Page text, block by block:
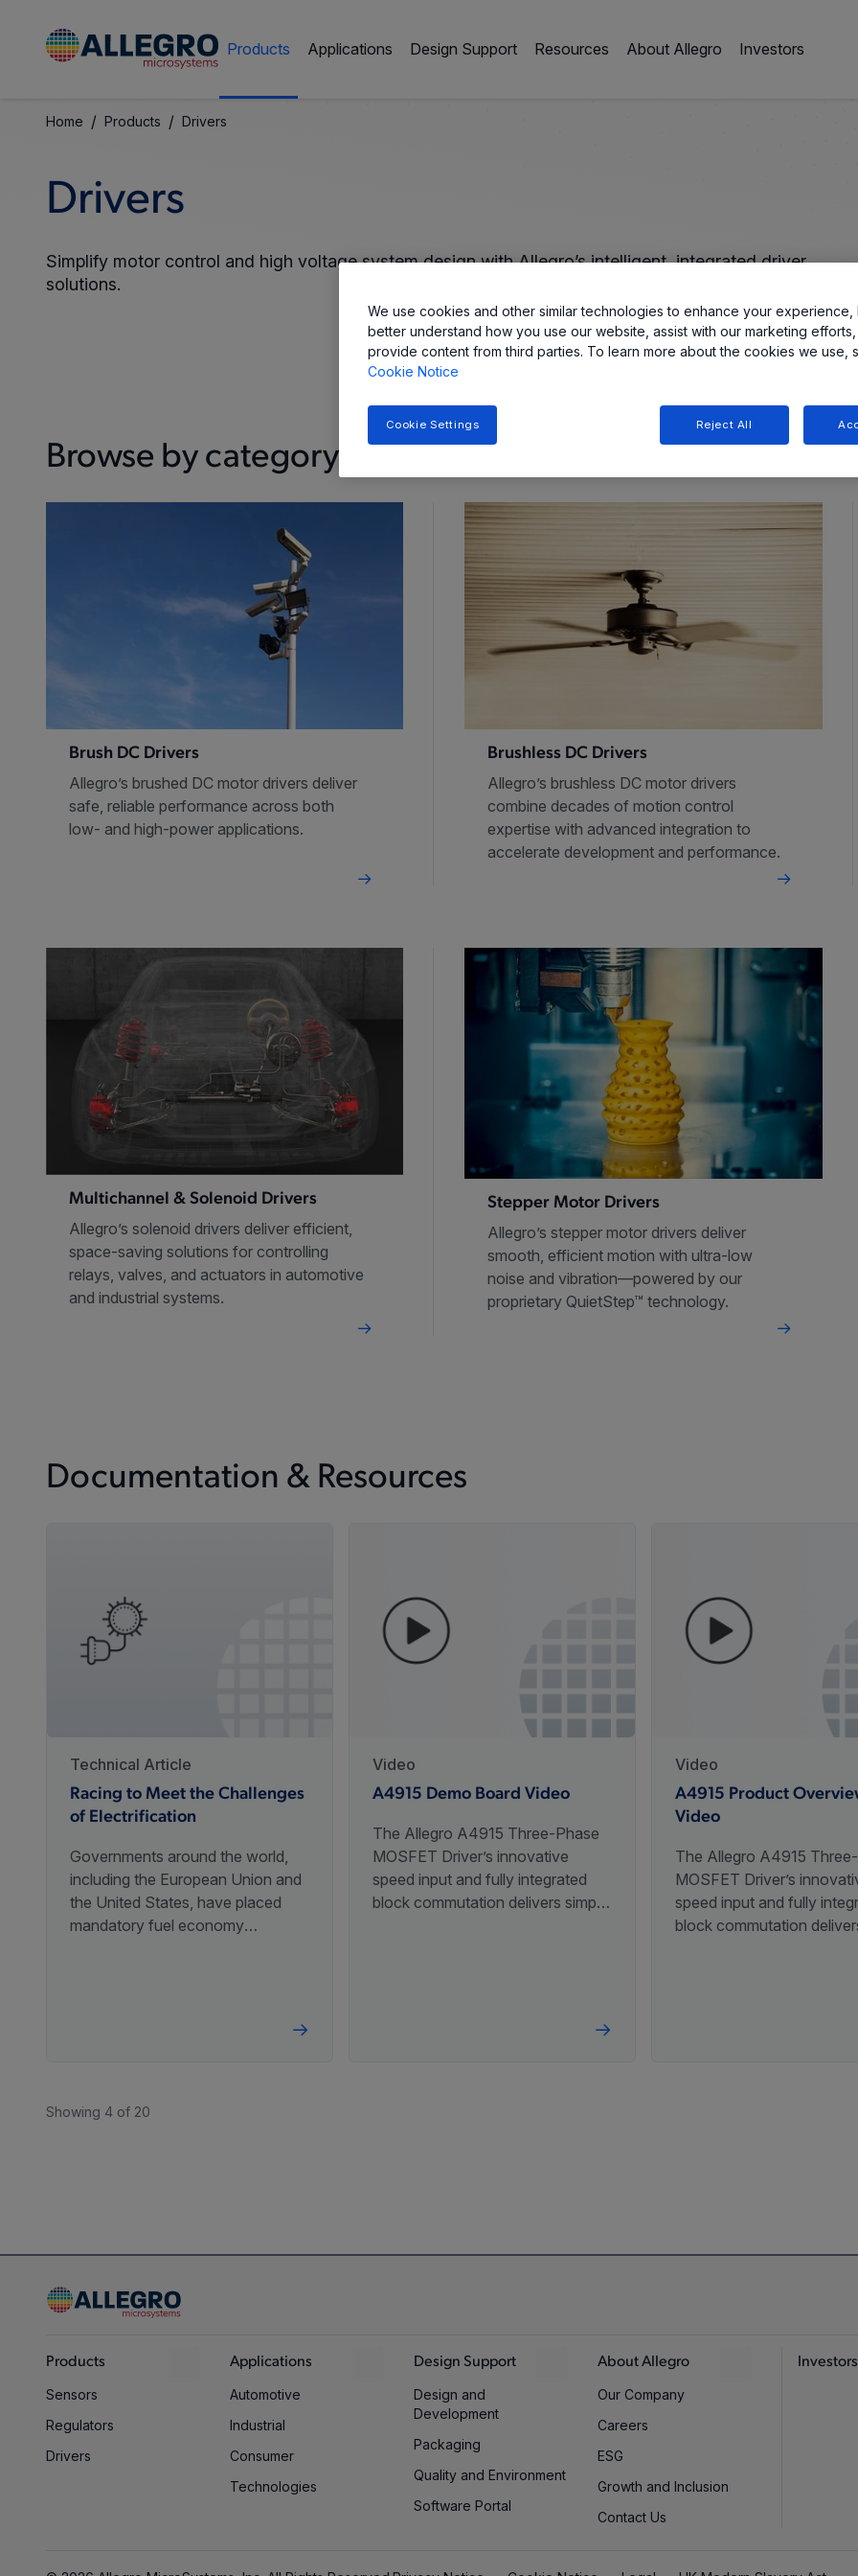
Products Applications Design Support Resources About Allegro Investors
Home / Products / Drivers
Drivers
Simplify motor control and high voltage system design with Allegro’s intelligent, integrated driver
solutions.
Browse by category
Brush DC Drivers
Allegro’s brushed DC motor drivers deliver
safe, reliable performance across both
low- and high-power applications.
Brushless DC Drivers
Allegro’s brushless DC motor drivers
combine decades of motion control
expertise with advanced integration to
accelerate development and performance.
Multichannel & Solenoid Drivers
Allegro’s solenoid drivers deliver efficient,
space-saving solutions for controlling
relays, valves, and actuators in automotive
and industrial systems.
Stepper Motor Drivers
Allegro’s stepper motor drivers deliver
smooth, efficient motion with ultra-low
noise and vibration—powered by our
proprietary QuietStep™ technology.
Documentation & Resources
Technical Article
Racing to Meet the Challenges
of Electrification
Governments around the world,
including the European Union and
the United States, have placed
mandatory fuel economy
Video
A4915 Demo Board Video
The Allegro A4915 Three-Phase
MOSFET Driver’s innovative
speed input and fully integrated
block commutation delivers simple
Video
A4915 Product
Video
The Allegro A4915
MOSFET Driver’s
speed input and fully
block commutation
Showing 4 of 20
Products
Sensors
Regulators
Drivers
Applications
Automotive
Industrial
Consumer
Technologies
Design Support
Design and
Development
Packaging
Quality and Environment
Software Portal
About Allegro
Our Company
Careers
ESG
Growth and Inclusion
Contact Us
Investors
We use cookies and other similar technologies to enhance your experience,
better understand how you use our website, assist with our marketing
provide content from third parties. To learn more about the cookies we use,
Cookie Notice
Reject All
Cookie Settings